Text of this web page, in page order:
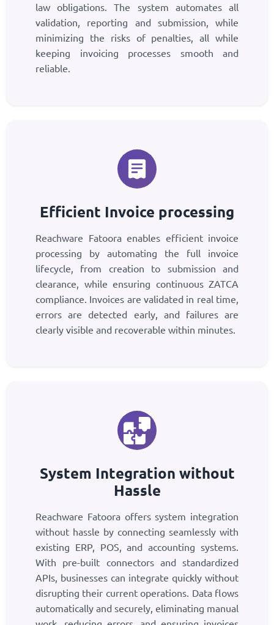
law obligations. The system automates all
validation, reporting and submission, while
minimizing the risks of penalties, all while
keeping invoicing processes smooth and
reliable.
Efficient Invoice processing
Reachware Fatoora enables efficient invoice
processing by automating the full invoice
lifecycle, from creation to submission and
clearance, while ensuring continuous ZATCA
compliance. Invoices are validated in real time,
errors are detected early, and failures are
clearly visible and recoverable within minutes.
System Integration without
Hassle
Reachware Fatoora offers system integration
without hassle by connecting seamlessly with
existing ERP, POS, and accounting systems.
With pre-built connectors and standardized
APIs, businesses can integrate quickly without
disrupting their current operations. Data flows
automatically and securely, eliminating manual